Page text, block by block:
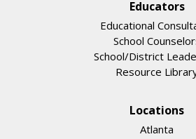
Educators
Educational
School
School/District
Resource
Locations
Atlanta